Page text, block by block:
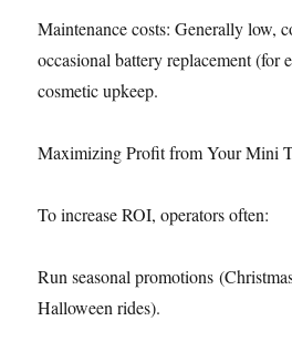
Maintenance costs: Generally low,
occasional battery replacement (for
cosmetic upkeep.
Maximizing Profit from Your Mini
To increase ROI, operators often:
Run seasonal promotions
Halloween rides).